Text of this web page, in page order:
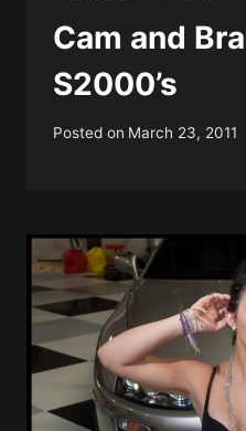
Cam and
S2000’s
Posted on March 23, 2011